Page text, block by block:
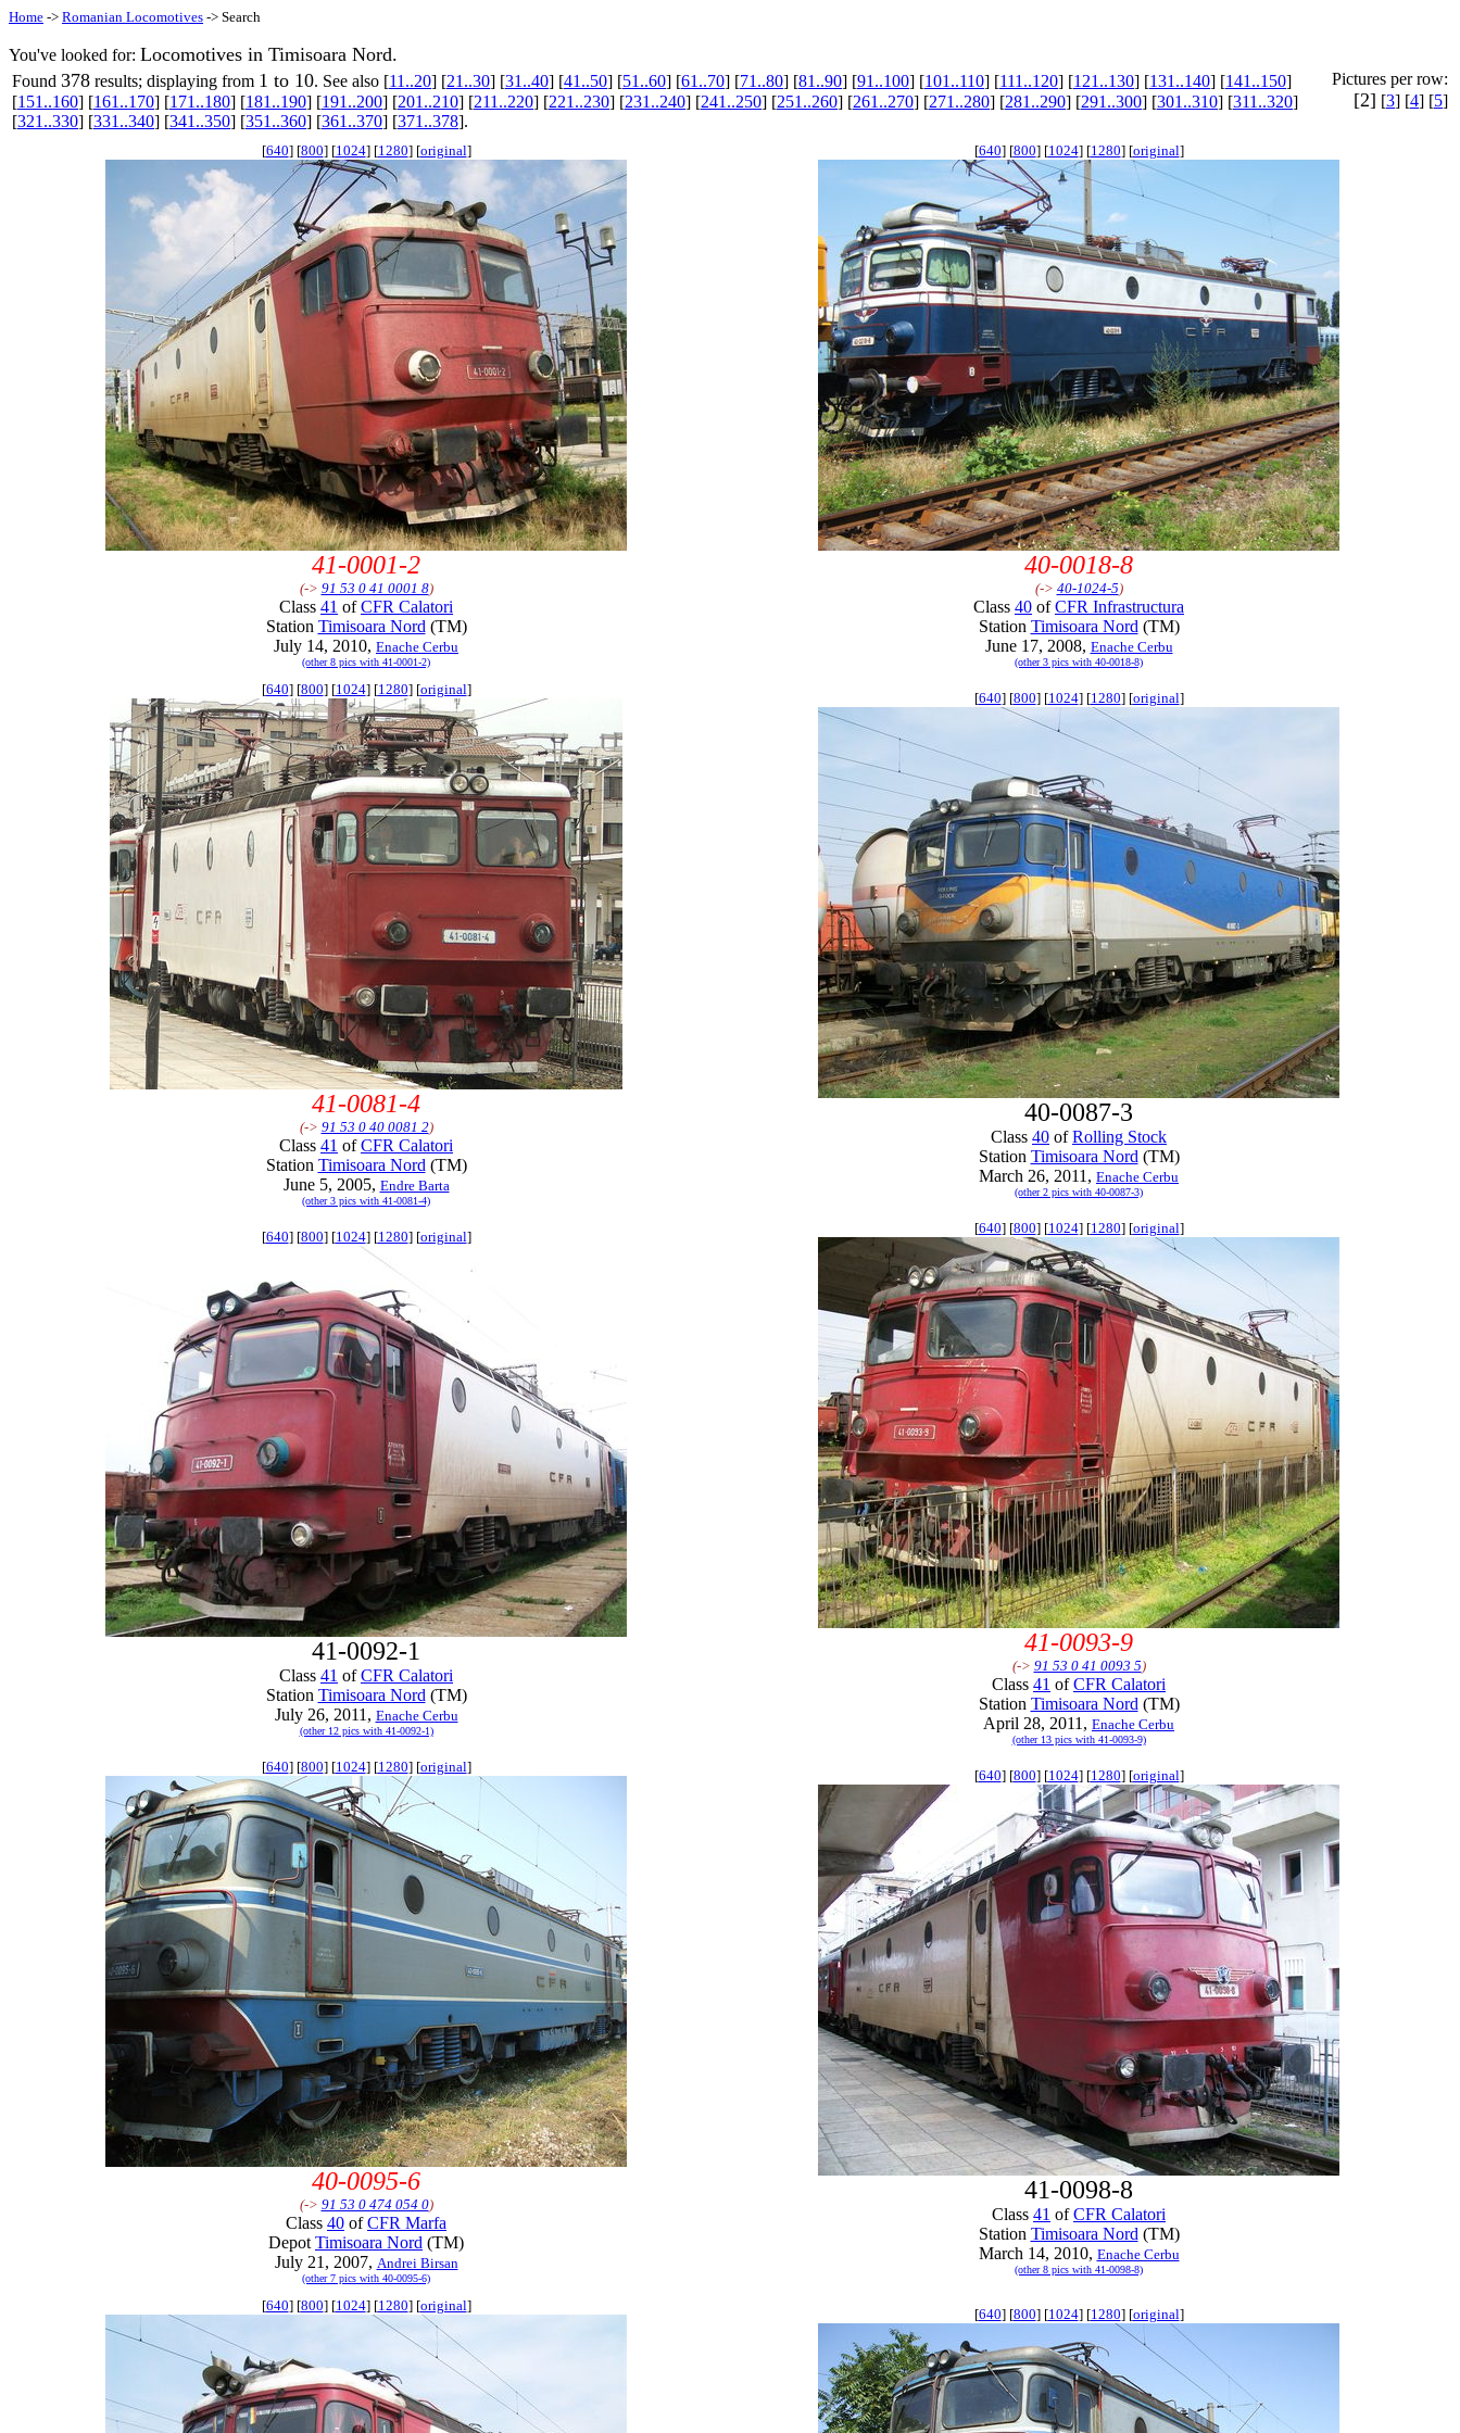
Home -> Romanian Locomotives -> Search
You've looked for: Locomotives in Timisoara Nord.
Found 378 results; displaying from 1 to 10. See also [11..20] [21..30] [31..40] [41..50] [51..60] [61..70] [71..80] [81..90] [91..100] [101..110] [111..120] [121..130] [131..140] [141..150]
[151..160] [161..170] [171..180] [181..190] [191..200] [201..210] [211..220] [221..230] [231..240] [241..250] [251..260] [261..270] [271..280] [281..290] [291..300] [301..310] [311..320]
[321..330] [331..340] [341..350] [351..360] [361..370] [371..378].
Pictures per row:
[2] [3] [4] [5]
[640] [800] [1024] [1280] [original]
41-0001-2
(-> 91 53 0 41 0001 8)
Class 41 ofCFR Calatori
Station Timisoara Nord (TM)
July 14, 2010, Enache Cerbu
(other 8 pics with 41-0001-2)
[640] [800] [1024] [1280] [original]
40-0018-8
(-> 40-1024-5)
Class 40 ofCFR Infrastructura
Station Timisoara Nord (TM)
June 17, 2008, Enache Cerbu
(other 3 pics with 40-0018-8)
[640] [800] [1024] [1280] [original]
41-0081-4
(-> 91 53 0 40 0081 2)
Class 41 ofCFR Calatori
Station Timisoara Nord (TM)
June 5, 2005, Endre Barta
(other 3 pics with 41-0081-4)
[640] [800] [1024] [1280] [original]
40-0087-3
Class 40 ofRolling Stock
Station Timisoara Nord (TM)
March 26, 2011, Enache Cerbu
(other 2 pics with 40-0087-3)
[640] [800] [1024] [1280] [original]
41-0092-1
Class 41 ofCFR Calatori
Station Timisoara Nord (TM)
July 26, 2011, Enache Cerbu
(other 12 pics with 41-0092-1)
[640] [800] [1024] [1280] [original]
41-0093-9
(-> 91 53 0 41 0093 5)
Class 41 ofCFR Calatori
Station Timisoara Nord (TM)
April 28, 2011, Enache Cerbu
(other 13 pics with 41-0093-9)
[640] [800] [1024] [1280] [original]
40-0095-6
(-> 91 53 0 474 054 0)
Class 40 ofCFR Marfa
Depot Timisoara Nord (TM)
July 21, 2007, Andrei Birsan
(other 7 pics with 40-0095-6)
[640] [800] [1024] [1280] [original]
41-0098-8
Class 41 ofCFR Calatori
Station Timisoara Nord (TM)
March 14, 2010, Enache Cerbu
(other 8 pics with 41-0098-8)
[640] [800] [1024] [1280] [original]
[640] [800] [1024] [1280] [original]